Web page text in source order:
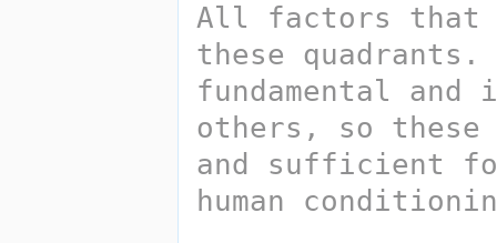
All factors that
these
fundamental
others, so these
and sufficient
human